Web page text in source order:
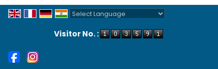
Visitor No. :